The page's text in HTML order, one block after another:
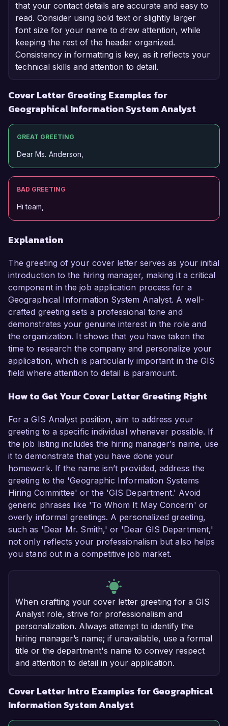
that your contact details are accurate and easy to
read. Consider using bold text or slightly larger
font size for your name to draw attention, while
keeping the rest of the header organized.
Consistency in formatting is key, as it reflects your
technical skills and attention to detail.
Cover Letter Greeting Examples for
Geographical Information System Analyst
GREAT GREETING
Dear Ms. Anderson,
BAD GREETING
Hi team,
Explanation
The greeting of your cover letter serves as your initial
introduction to the hiring manager, making it a critical
component in the job application process for a
Geographical Information System Analyst. A well-
crafted greeting sets a professional tone and
demonstrates your genuine interest in the role and
the organization. It shows that you have taken the
time to research the company and personalize your
application, which is particularly important in the GIS
field where attention to detail is paramount.
How to Get Your Cover Letter Greeting Right
For a GIS Analyst position, aim to address your
greeting to a specific individual whenever possible. If
the job listing includes the hiring manager’s name, use
it to demonstrate that you have done your
homework. If the name isn’t provided, address the
greeting to the 'Geographic Information Systems
Hiring Committee' or the 'GIS Department.' Avoid
generic phrases like 'To Whom It May Concern' or
overly informal greetings. A personalized greeting,
such as 'Dear Mr. Smith,' or 'Dear GIS Department,'
not only reflects your professionalism but also helps
you stand out in a competitive job market.
When crafting your cover letter greeting for a GIS
Analyst role, strive for professionalism and
personalization. Always attempt to identify the
hiring manager’s name; if unavailable, use a formal
title or the department's name to convey respect
and attention to detail in your application.
Cover Letter Intro Examples for Geographical
Information System Analyst